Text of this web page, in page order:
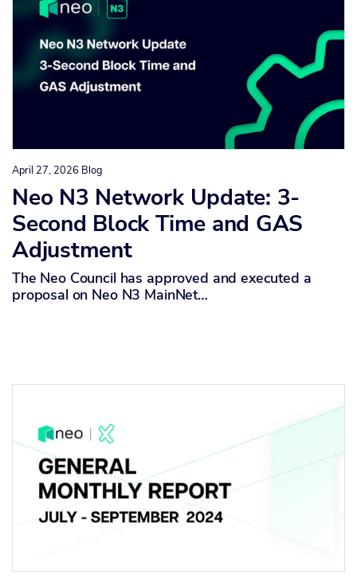
April 27, 2026 Blog
Neo N3 Network Update: 3-
Second Block Time and GAS
Adjustment
The Neo Council has approved and executed a
proposal on Neo N3 MainNet…